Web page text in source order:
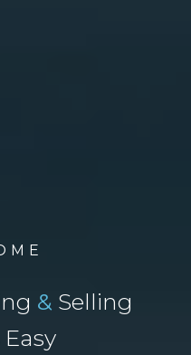
& Selling